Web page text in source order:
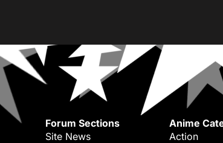
Forum Sections
Site News
Anime
Action